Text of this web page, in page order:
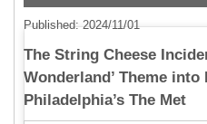
Published: 2024/11/01
The String Cheese
Wonderland’ Theme
Philadelphia’s The Met